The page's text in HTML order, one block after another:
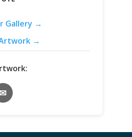
Gallery →
→
✉